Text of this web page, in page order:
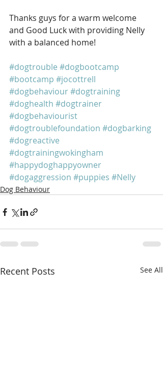
Thanks guys for a warm welcome
and Good Luck with providing Nelly
with a balanced home!
#dogtrouble #dogbootcamp
#bootcamp #jocottrell
#dogbehaviour#dogtraining
#doghealth #dogtrainer
#dogbehaviourist
#dogtroublefoundation #dogbarking
#dogreactive
#dogtrainingwokingham
#happydoghappyowner
#dogaggression #puppies #Nelly
Dog Behaviour
Recent Posts See All